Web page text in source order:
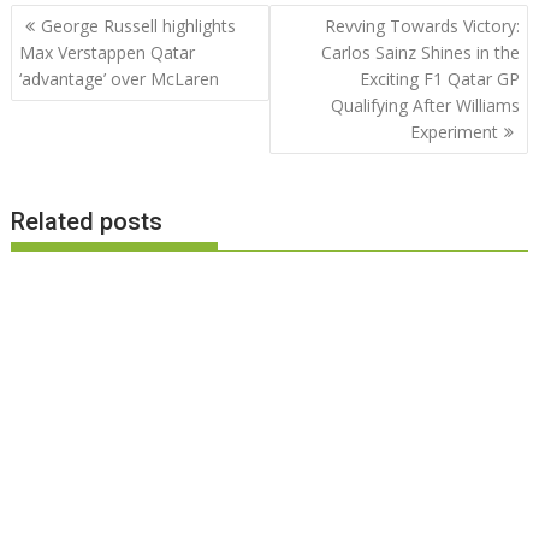
Post
navigation
George Russell highlights
Max Verstappen Qatar
‘advantage’ over McLaren
Revving Towards Victory:
Carlos Sainz Shines in the
Exciting F1 Qatar GP
Qualifying After Williams
Experiment
Related posts